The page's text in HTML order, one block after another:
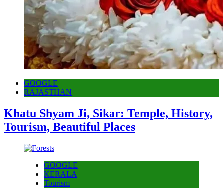
GOOGLE
RAJASTHAN
Khatu Shyam Ji, Sikar: Temple, History,
Tourism, Beautiful Places
GOOGLE
KERALA
Tourism